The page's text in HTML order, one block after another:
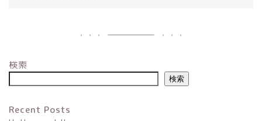
検索
検索
Recent Posts